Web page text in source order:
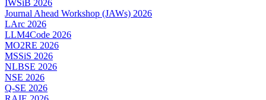
IWSiB 2026
Journal Ahead Workshop (JAWs) 2026
LArc 2026
LLM4Code 2026
MO2RE 2026
MSSiS 2026
NLBSE 2026
NSE 2026
Q-SE 2026